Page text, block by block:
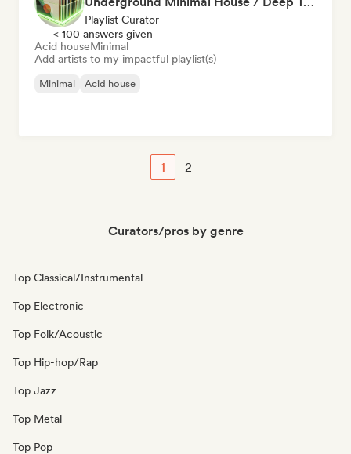
Playlist Curator
< 100 answers given
Acid houseMinimal
Add artists to my impactful playlist(s)
Minimal Acid house
1 2
Curators/pros by genre
Top Classical/Instrumental
Top Electronic
Top Folk/Acoustic
Top Hip-hop/Rap
Top Jazz
Top Metal
Top Pop